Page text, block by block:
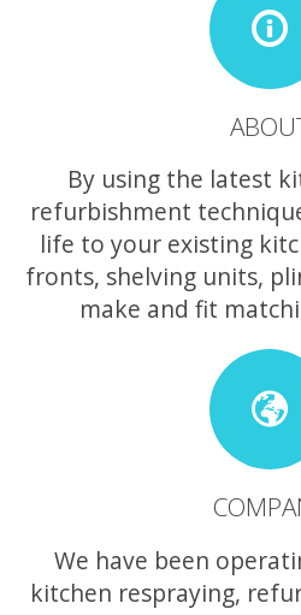
By using the latest
refurbishment
life to your existing
fronts, shelving units,
make and fit
We have been
kitchen respraying,